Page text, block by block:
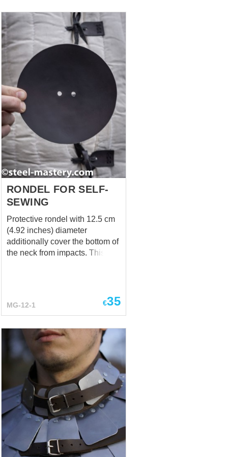
can find the Quilted Aketon,
Sleeveless Aketon, and
Padded Chausses on the
website. Have a special
request? We’ll be happy to
discuss customization at
sales@steel-mastery.com
RONDEL FOR SELF-
SEWING
Protective rondel with 12.5 cm
(4.92 inches) diameter
additionally cover the bottom of
the neck from impacts. This is a
SCA, battle sports events, and
buhurts. Even at some
events, and stage
performances, if you are
expecting some problems
protection includes the
following: made of 1mm (18 ga)
steel; leather lace for fastening.
You can order other thickness
and metal types in options:
stainless steel, hardened steel,
titanium... any you’d prefer.
Contact us viasales@steel-
MG-12-1 €35